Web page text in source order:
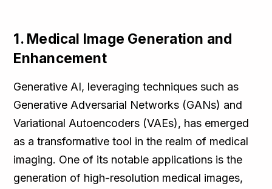
1. Medical Image Generation and
Enhancement
Generative AI, leveraging techniques such as
Generative Adversarial Networks (GANs) and
Variational Autoencoders (VAEs), has emerged
as a transformative tool in the realm of medical
imaging. One of its notable applications is the
generation of high-resolution medical images,